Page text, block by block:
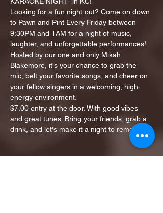
Looking for a fun night out? Come on down
to Pawn and Pint Every Friday between
9:30PM and 1AM for a night of music,
laughter, and unforgettable performances!
Hosted by our one and only Mikah
Blakemore, it's your chance to grab the
mic, belt your favorite songs, and cheer on
your fellow singers in a welcoming, high-
energy environment.
$7.00 entry at the door. With good vibes
and great tunes. Bring your friends, grab a
drink, and let's make it a night to remember!